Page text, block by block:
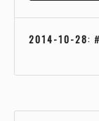
2014-10-28: